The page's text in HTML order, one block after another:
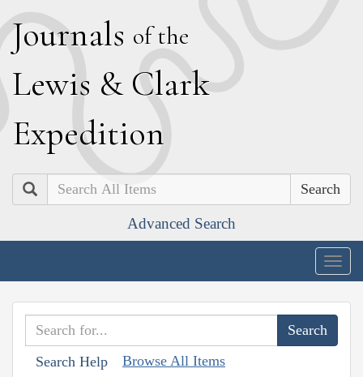
Journals of the
Lewis & Clark
Expedition
Search
Advanced Search
Search Help Browse All Items